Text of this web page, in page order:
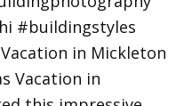
in Mickleton